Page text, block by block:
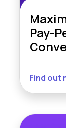
Pay-
Find out